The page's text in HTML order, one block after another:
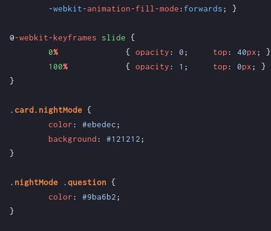
-webkit-animation-fill-mode: forwards; }
@-webkit-keyframes slide {
0% { opacity: 0; top: 40px;
}
100% { opacity: 1 ; top: 0px;
}
}
.card. nightMode {
color: #ebedec;
background: #121212;
}
. nightMode .question {
color: #9ba6b2;
}